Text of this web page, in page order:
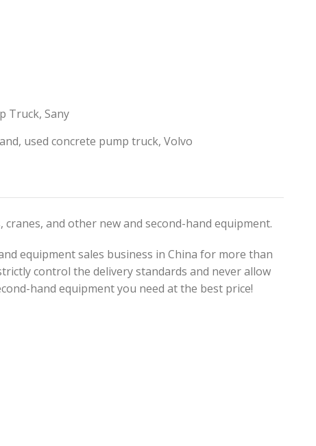
Truck, Sany
, used concrete pump truck, Volvo
and other new and second-hand equipment.
equipment sales business in China for more than
control the delivery standards and never allow
hand equipment you need at the best price!